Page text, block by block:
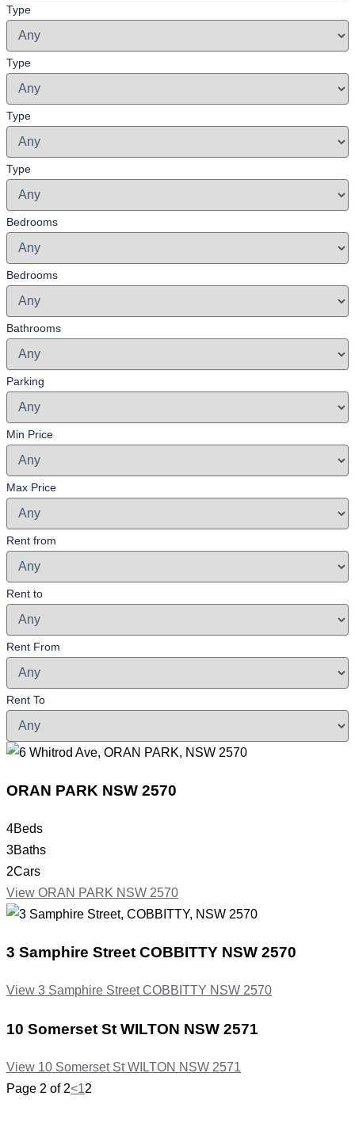
Type
Type
Type
Type
Bedrooms
Bedrooms
Bathrooms
Parking
Min Price
Max Price
Rent from
Rent to
Rent From
Rent To
ORAN PARK NSW 2570
4Beds
3Baths
2Cars
View ORAN PARK NSW 2570
3 Samphire Street COBBITTY NSW 2570
View 3 Samphire StreetCOBBITTY NSW 2570
10 Somerset St WILTON NSW 2571
View 10 Somerset StWILTON NSW 2571
Page 2 of 2<12